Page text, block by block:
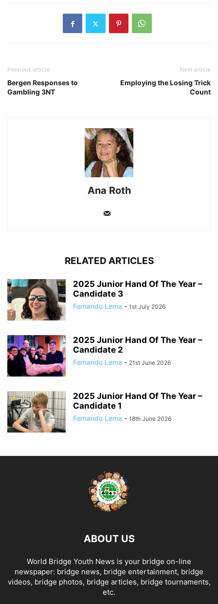
Previous article
Bergen Responses to
Gambling 3NT
Next article
Employing the Losing Trick
Count
Ana Roth
RELATED ARTICLES
2025 Junior Hand Of The Year –
Candidate 3
Fernando Lema - 1st July 2026
2025 Junior Hand Of The Year –
Candidate 2
Fernando Lema - 21st June 2026
2025 Junior Hand Of The Year –
Candidate 1
Fernando Lema - 18th June 2026
ABOUT US
World Bridge Youth News is your bridge on-line
newspaper: bridge news, bridge entertainment, bridge
videos, bridge photos, bridge articles, bridge tournaments,
etc.